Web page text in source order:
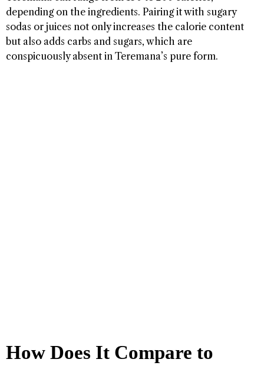
depending on the ingredients. Pairing it with sugary
sodas or juices not only increases the calorie content
but also adds carbs and sugars, which are
conspicuously absent in Teremana’s pure form.
How Does It Compare to